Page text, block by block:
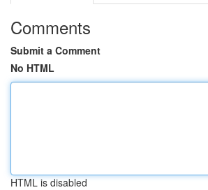
Comments
Submit a Comment
No HTML
HTML is disabled